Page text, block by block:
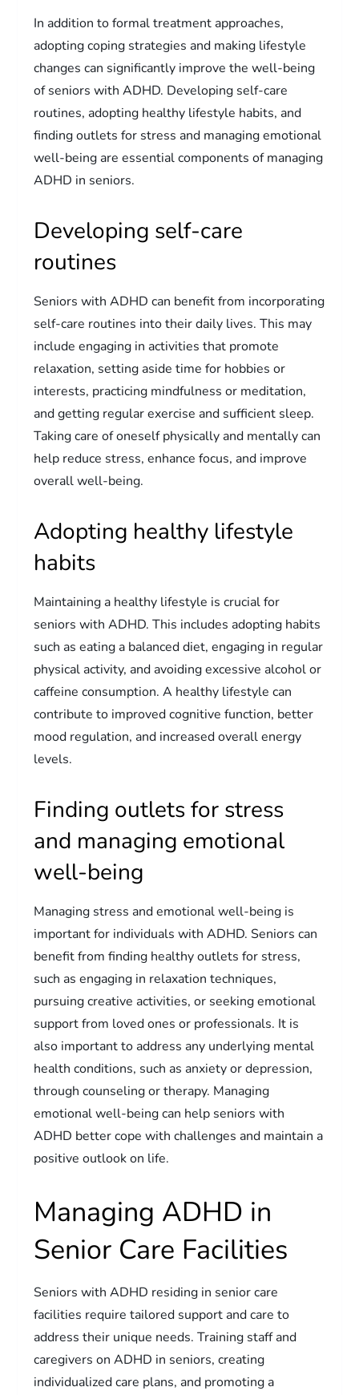
In addition to formal treatment approaches,
adopting coping strategies and making lifestyle
changes can significantly improve the well-being
of seniors with ADHD. Developing self-care
routines, adopting healthy lifestyle habits, and
finding outlets for stress and managing emotional
well-being are essential components of managing
ADHD in seniors.
Developing self-care
routines
Seniors with ADHD can benefit from incorporating
self-care routines into their daily lives. This may
include engaging in activities that promote
relaxation, setting aside time for hobbies or
interests, practicing mindfulness or meditation,
and getting regular exercise and sufficient sleep.
Taking care of oneself physically and mentally can
help reduce stress, enhance focus, and improve
overall well-being.
Adopting healthy lifestyle
habits
Maintaining a healthy lifestyle is crucial for
seniors with ADHD. This includes adopting habits
such as eating a balanced diet, engaging in regular
physical activity, and avoiding excessive alcohol or
caffeine consumption. A healthy lifestyle can
contribute to improved cognitive function, better
mood regulation, and increased overall energy
levels.
Finding outlets for stress
and managing emotional
well-being
Managing stress and emotional well-being is
important for individuals with ADHD. Seniors can
benefit from finding healthy outlets for stress,
such as engaging in relaxation techniques,
pursuing creative activities, or seeking emotional
support from loved ones or professionals. It is
also important to address any underlying mental
health conditions, such as anxiety or depression,
through counseling or therapy. Managing
emotional well-being can help seniors with
ADHD better cope with challenges and maintain a
positive outlook on life.
Managing ADHD in
Senior Care Facilities
Seniors with ADHD residing in senior care
facilities require tailored support and care to
address their unique needs. Training staff and
caregivers on ADHD in seniors, creating
individualized care plans, and promoting a